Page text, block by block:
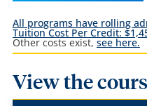
All programs have rolling
Tuition Cost Per Credit:
Other costs exist, see here.
View the